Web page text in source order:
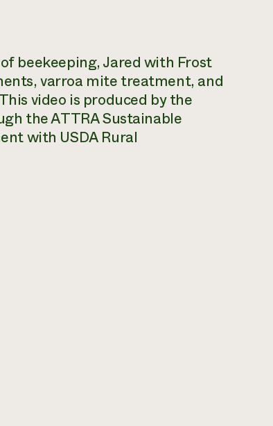
beekeeping, Jared with Frost
varroa mite treatment, and
video is produced by the
the ATTRA Sustainable
with USDA Rural